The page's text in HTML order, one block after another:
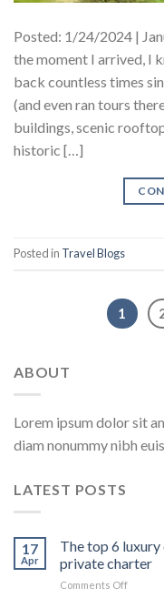
Posted: 1/24/2024 |
the moment I arrived, I
back countless times
(and even ran tours
buildings, scenic
historic […]
Posted in Travel Blogs
1
ABOUT
Lorem ipsum dolor sit
diam nonummy nibh
LATEST POSTS
17
Apr
The top 6 luxury
private charter
Comments Offon